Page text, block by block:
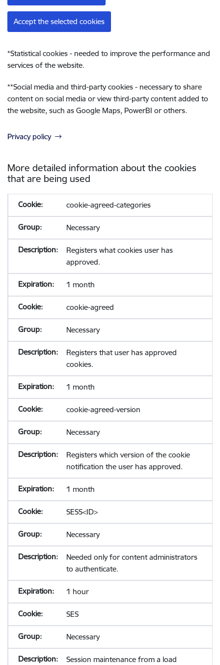
Accept the selected cookies
*Statistical cookies - needed to improve the performance and
services of the website.
**Social media and third-party cookies - necessary to share
content on social media or view third-party content added to
the website, such as Google Maps, PowerBI or others.
Privacy policy
More detailed information about the cookies
that are being used
cookie-agreed-categories
Necessary
Registers what cookies user has
approved.
1 month
cookie-agreed
Necessary
Registers that user has approved
cookies.
1 month
cookie-agreed-version
Necessary
Registers which version of the cookie
notification the user has approved.
1 month
SESS<ID>
Necessary
Needed only for content administrators
to authenticate.
1 hour
SES
Necessary
Session maintenance from a load